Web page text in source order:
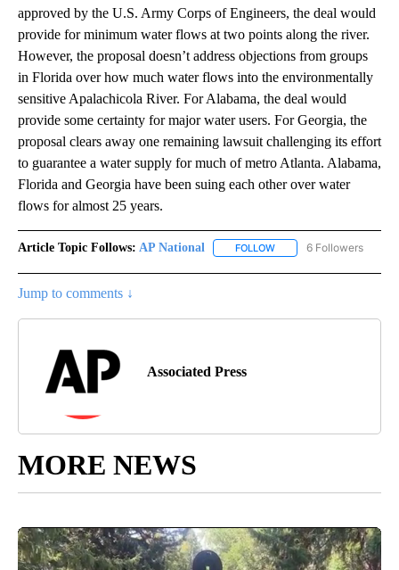
approved by the U.S. Army Corps of Engineers, the deal would
provide for minimum water flows at two points along the river.
However, the proposal doesn’t address objections from groups
in Florida over how much water flows into the environmentally
sensitive Apalachicola River. For Alabama, the deal would
provide some certainty for major water users. For Georgia, the
proposal clears away one remaining lawsuit challenging its effort
to guarantee a water supply for much of metro Atlanta. Alabama,
Florida and Georgia have been suing each other over water
flows for almost 25 years.
Article Topic Follows: AP National FOLLOW FOLLOW "AP NATIONAL"
6 Followers
Jump to comments ↓
Associated Press
MORE NEWS